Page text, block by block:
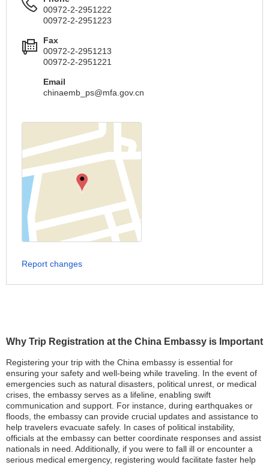
Why Trip Registration at the China Embassy is Important
Registering your trip with the China embassy is essential for
ensuring your safety and well-being while traveling. In the event of
emergencies such as natural disasters, political unrest, or medical
crises, the embassy serves as a lifeline, enabling swift
communication and support. For instance, during earthquakes or
floods, the embassy can provide crucial updates and assistance to
help travelers evacuate safely. In cases of political instability,
officials at the embassy can better coordinate responses and assist
nationals in need. Additionally, if you were to fall ill or encounter a
serious medical emergency, registering would facilitate faster help
00972-2-2951222
00972-2-2951223
Fax
00972-2-2951213
00972-2-2951221
Email
chinaemb_ps@mfa.gov.cn
Report changes